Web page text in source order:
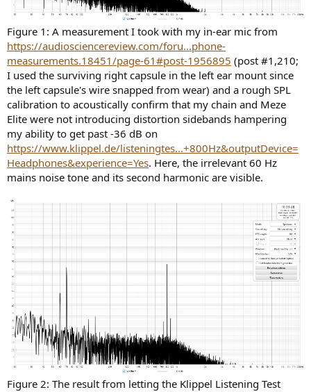
Figure 1: A measurement I took with my in-ear mic from
https://audiosciencereview.com/foru...phone-
measurements.18451/page-61#post-1956895 (post #1,210;
I used the surviving right capsule in the left ear mount since
the left capsule's wire snapped from wear) and a rough SPL
calibration to acoustically confirm that my chain and Meze
Elite were not introducing distortion sidebands hampering
my ability to get past -36 dB on
https://www.klippel.de/listeningtes...+800Hz&outputDevice=
Headphones&experience=Yes. Here, the irrelevant 60 Hz
mains noise tone and its second harmonic are visible.
Figure 2: The result from letting the Klippel Listening Test